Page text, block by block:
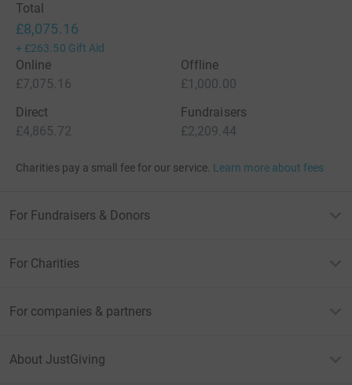
Total
£8,075.16
+ £263.50 Gift Aid
Online
£7,075.16
Offline
£1,000.00
Direct
£4,865.72
Fundraisers
£2,209.44
Charities pay a small fee for our service. Learn more about fees
For Fundraisers & Donors
For Charities
For companies & partners
About JustGiving